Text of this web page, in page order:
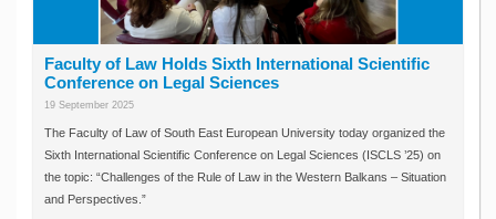
Faculty of Law Holds Sixth International Scientific
Conference on Legal Sciences
19 September 2025
The Faculty of Law of South East European University today organized the
Sixth International Scientific Conference on Legal Sciences (ISCLS ’25) on
the topic: “Challenges of the Rule of Law in the Western Balkans – Situation
and Perspectives.”